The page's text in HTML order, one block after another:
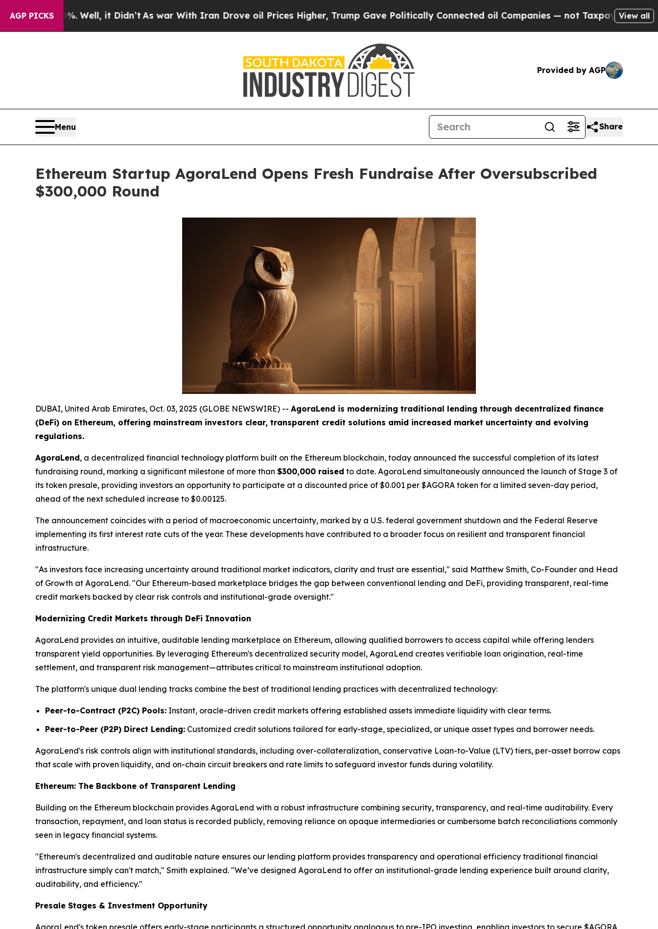
AGP PICKS
Well, it Didn’tAs war With Iran Drove oil Prices Higher, Trump Gave Politically Connected oil Companies — not Taxpayers — the Chance to
View all
Provided by AGP
Menu Share
Ethereum Startup AgoraLend Opens Fresh Fundraise After Oversubscribed
$300,000 Round
DUBAI, United Arab Emirates, Oct. 03, 2025 (GLOBE NEWSWIRE) -- AgoraLend is modernizing traditional lending through decentralized finance
(DeFi) on Ethereum, offering mainstream investors clear, transparent credit solutions amid increased market uncertainty and evolving
regulations.
AgoraLend, a decentralized financial technology platform built on the Ethereum blockchain, today announced the successful completion of its latest
fundraising round, marking a significant milestone of more than $300,000 raised to date. AgoraLend simultaneously announced the launch of Stage 3 of
its token presale, providing investors an opportunity to participate at a discounted price of $0.001 per $AGORA token for a limited seven-day period,
ahead of the next scheduled increase to $0.00125.
The announcement coincides with a period of macroeconomic uncertainty, marked by a U.S. federal government shutdown and the Federal Reserve
implementing its first interest rate cuts of the year. These developments have contributed to a broader focus on resilient and transparent financial
infrastructure.
"As investors face increasing uncertainty around traditional market indicators, clarity and trust are essential," said Matthew Smith, Co-Founder and Head
of Growth at AgoraLend. "Our Ethereum-based marketplace bridges the gap between conventional lending and DeFi, providing transparent, real-time
credit markets backed by clear risk controls and institutional-grade oversight."
Modernizing Credit Markets through DeFi Innovation
AgoraLend provides an intuitive, auditable lending marketplace on Ethereum, allowing qualified borrowers to access capital while offering lenders
transparent yield opportunities. By leveraging Ethereum's decentralized security model, AgoraLend creates verifiable loan origination, real-time
settlement, and transparent risk management—attributes critical to mainstream institutional adoption.
The platform's unique dual lending tracks combine the best of traditional lending practices with decentralized technology:
Peer-to-Contract (P2C) Pools: Instant, oracle-driven credit markets offering established assets immediate liquidity with clear terms.
Peer-to-Peer (P2P) Direct Lending: Customized credit solutions tailored for early-stage, specialized, or unique asset types and borrower needs.
AgoraLend's risk controls align with institutional standards, including over-collateralization, conservative Loan-to-Value (LTV) tiers, per-asset borrow caps
that scale with proven liquidity, and on-chain circuit breakers and rate limits to safeguard investor funds during volatility.
Ethereum: The Backbone of Transparent Lending
Building on the Ethereum blockchain provides AgoraLend with a robust infrastructure combining security, transparency, and real-time auditability. Every
transaction, repayment, and loan status is recorded publicly, removing reliance on opaque intermediaries or cumbersome batch reconciliations commonly
seen in legacy financial systems.
"Ethereum's decentralized and auditable nature ensures our lending platform provides transparency and operational efficiency traditional financial
infrastructure simply can't match," Smith explained. "We’ve designed AgoraLend to offer an institutional-grade lending experience built around clarity,
auditability, and efficiency."
Presale Stages & Investment Opportunity